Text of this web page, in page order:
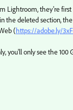
Lightroom, they're
the deleted section,
(https://adobe.ly/
you'll only see the